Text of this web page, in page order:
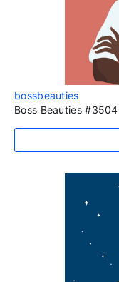
bossbeauties
Boss Beauties #3504